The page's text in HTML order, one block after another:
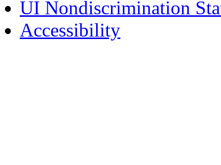
UI Nondiscrimination
Accessibility